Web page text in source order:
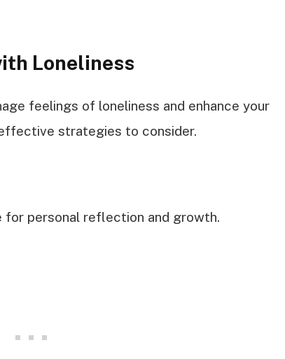
Loneliness
feelings of loneliness and enhance your
strategies to consider.
for personal reflection and growth.